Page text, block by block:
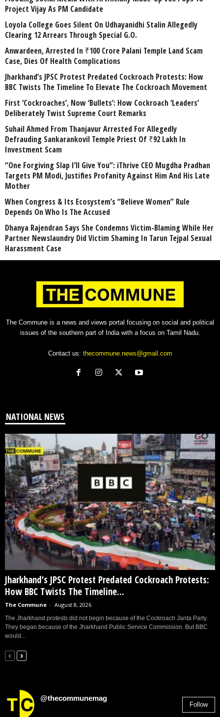
Project Vijay As PM Candidate
Loyola College Goes Silent On Udhayanidhi Stalin Allegedly
Clearing 12 Arrears Through Special G.O.
Anwardeen, Arrested In ₹100 Crore Palani Temple Land Scam
Case, Dies Of Health Complications
Jharkhand’s JPSC Protest Predated Cockroach Protests: How
BBC Twists The Timeline To Elevate The Cockroach Movement
First ‘Cockroaches’, Now ‘Bullets’: How Cockroach ‘Leaders’
Deliberately Twist Supreme Court Remarks
Suhail Ahmed From Thanjavur Arrested For Allegedly
Defrauding Sankarankovil Temple Priest Of ₹92 Lakh In
Investment Scam
“One Forgiving Slap I’ll Give You”: iThrive CEO Mugdha Pradhan
Targets PM Modi, Justifies Profanity Against Him And His Late
Mother
When Congress & Its Ecosystem’s “Believe Women” Rule
Depends On Who Is The Accused
Dhanya Rajendran Says She Condemns Victim-Blaming While Her
Partner Newslaundry Did Victim Shaming In Tarun Tejpal Sexual
Harassment Case
The Commune is a news and views portal focusing on social and political
issues of the southern part of India with a focus on Tamil Nadu.
Contact us: thecommune.news@gmail.com
NATIONAL NEWS
Jharkhand’s JPSC Protest Predated Cockroach Protests:
How BBC Twists The Timeline...
The Commune - August 8, 2026
The Jharkhand protests did not begin because of the Cockroach Janta Party.
They began because of the Jharkhand Public Service Commission. But BBC
would...
@thecommunemag
Follow